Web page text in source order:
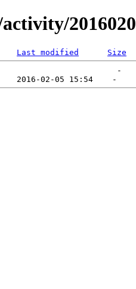
Last modified
Size
-